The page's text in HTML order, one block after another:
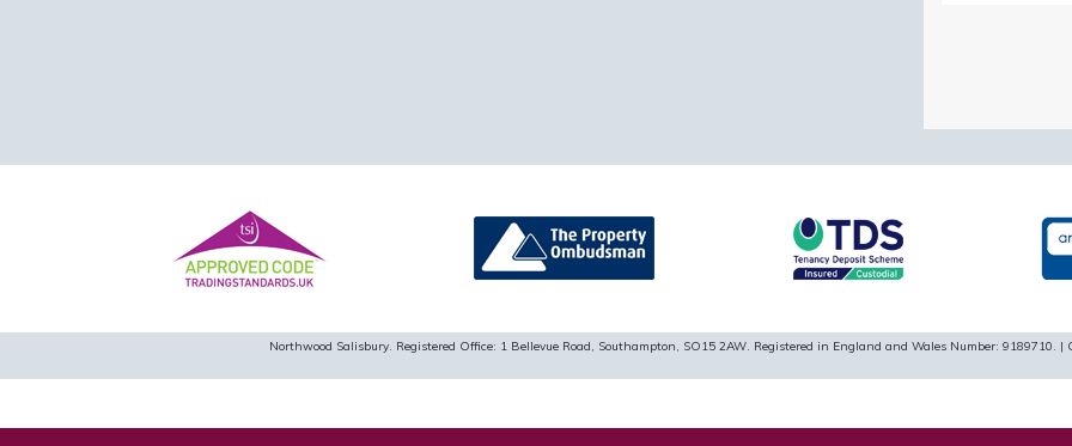
Northwood Salisbury. Registered Office: 1 Bellevue Road, Southampton, SO15 2AW. Registered in England and Wales Number: 9189710.